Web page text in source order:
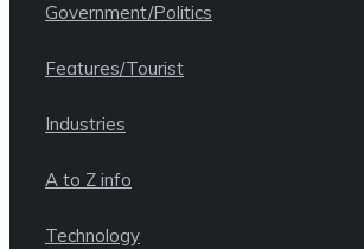
Government/Politics
Features/Tourist
Industries
A to Z info
Technology